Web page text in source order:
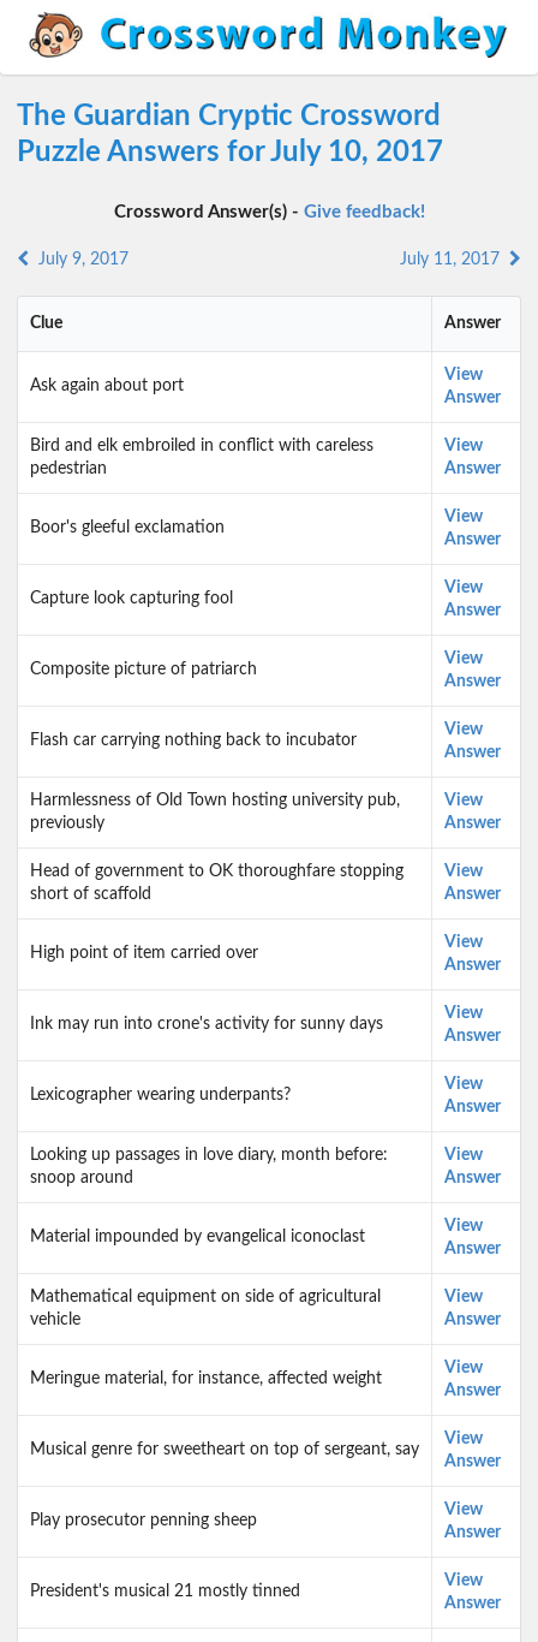
The Guardian Cryptic Crossword
Puzzle Answers for July 10, 2017
Crossword Answer(s) - Give feedback!
July 9, 2017 July 11, 2017
Clue Answer
Ask again about port
View
Answer
Bird and elk embroiled in conflict with careless
pedestrian
View
Answer
Boor's gleeful exclam­ation
View
Answer
Capture look capturing fool
View
Answer
Composite picture of patriarch
View
Answer
Flash car carrying nothing back to incubator
View
Answer
Harmlessness of Old Town hosting university pub,
previously
View
Answer
Head of government to OK thoroughfare stopping
short of scaffold
View
Answer
High point of item carried over
View
Answer
Ink may run into crone's activity for sunny days
View
Answer
Lexicographer wearing underpants?
View
Answer
Looking up passages in love diary, month before:
snoop around
View
Answer
Material impounded by evangelical iconoclast
View
Answer
Mathematical equipment on side of agricultural
vehicle
View
Answer
Meringue material, for instance, affected weight
View
Answer
Musical genre for sweetheart on top of sergeant, say
View
Answer
Play prosecutor penning sheep
View
Answer
President's musical 21 mostly tinned
View
Answer